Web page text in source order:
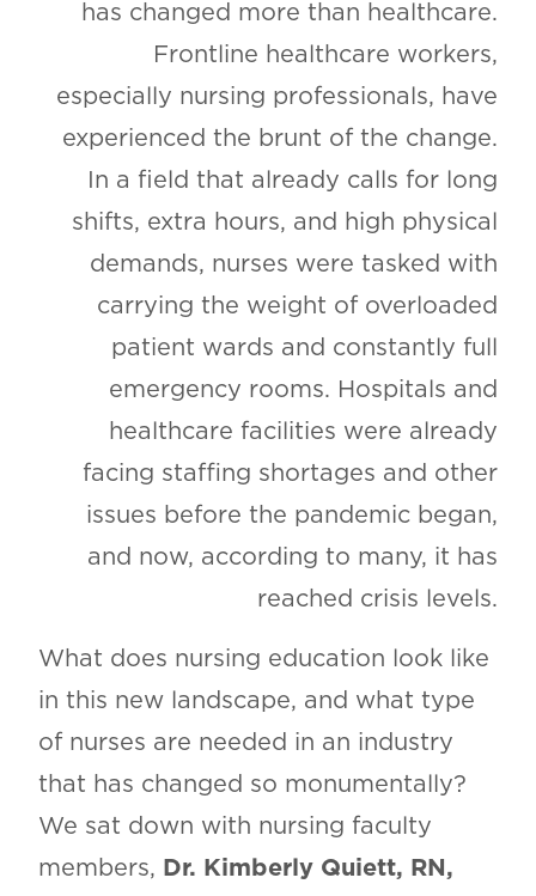
has changed more than healthcare.
Frontline healthcare workers,
especially nursing professionals, have
experienced the brunt of the change.
In a field that already calls for long
shifts, extra hours, and high physical
demands, nurses were tasked with
carrying the weight of overloaded
patient wards and constantly full
emergency rooms. Hospitals and
healthcare facilities were already
facing staffing shortages and other
issues before the pandemic began,
and now, according to many, it has
reached crisis levels.
What does nursing education look like
in this new landscape, and what type
of nurses are needed in an industry
that has changed so monumentally?
We sat down with nursing faculty
members, Dr. Kimberly Quiett, RN,